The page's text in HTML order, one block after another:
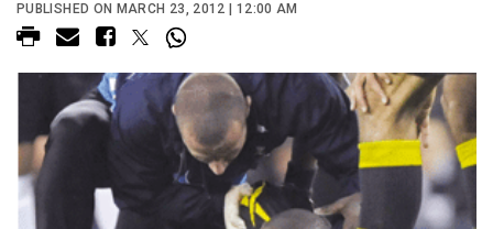
PUBLISHED ON MARCH 23, 2012 | 12:00 AM